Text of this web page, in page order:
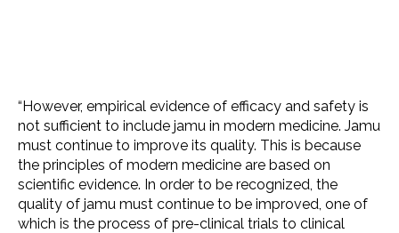
“However, empirical evidence of efficacy and safety is
not sufficient to include jamu in modern medicine. Jamu
must continue to improve its quality. This is because
the principles of modern medicine are based on
scientific evidence. In order to be recognized, the
quality of jamu must continue to be improved, one of
which is the process of pre-clinical trials to clinical